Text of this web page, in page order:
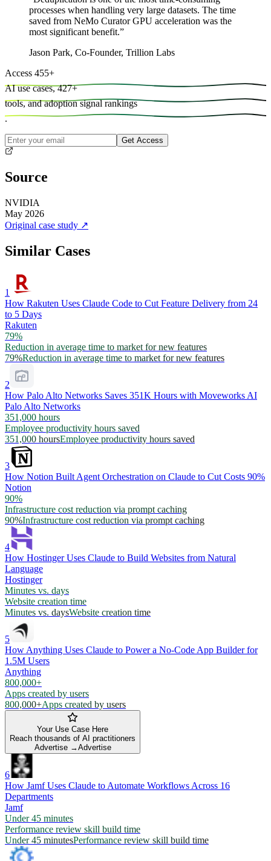
processes when handling very large datasets. The time
saved from NeMo Curator GPU acceleration was the
most significant benefit.”
Jason Park, Co-Founder, Trillion Labs
Access 455+
AI use cases, 427+
tools, and adoption signal rankings
.
Get Access
Source
NVIDIA
May 2026
Original case study ↗
Similar Cases
1
How Rakuten Uses Claude Code to Cut Feature Delivery from 24
to 5 Days
Rakuten
79%
Reduction in average time to market for new features
79%Reduction in average time to market for new features
2
How Palo Alto Networks Saves 351K Hours with Moveworks AI
Palo Alto Networks
351,000 hours
Employee productivity hours saved
351,000 hoursEmployee productivity hours saved
3
How Notion Built Agent Orchestration on Claude to Cut Costs 90%
Notion
90%
Infrastructure cost reduction via prompt caching
90%Infrastructure cost reduction via prompt caching
4
How Hostinger Uses Claude to Build Websites from Natural
Language
Hostinger
Minutes vs. days
Website creation time
Minutes vs. daysWebsite creation time
5
How Anything Uses Claude to Power a No-Code App Builder for
1.5M Users
Anything
800,000+
Apps created by users
800,000+Apps created by users
Your Use Case Here
Reach thousands of AI practitioners
Advertise →Advertise
6
How Jamf Uses Claude to Automate Workflows Across 16
Departments
Jamf
Under 45 minutes
Performance review skill build time
Under 45 minutesPerformance review skill build time